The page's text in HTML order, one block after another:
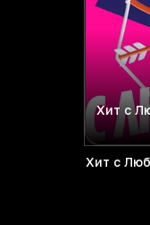
Хит с
Хит с